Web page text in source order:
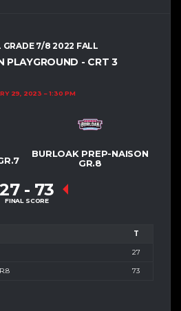
GRADE 7/8 2022 FALL
PLAYGROUND - CRT 3
29, 2023 1:30 PM
BURLOAK PREP-NAISON
GR.8
27 - 73
FINAL SCORE
T
27
73